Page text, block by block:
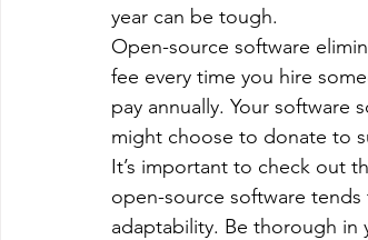
year can be tough.
Open-source software
fee every time you hire
pay annually. Your software
might choose to donate to
It’s important to check out
open-source software
adaptability. Be thorough in